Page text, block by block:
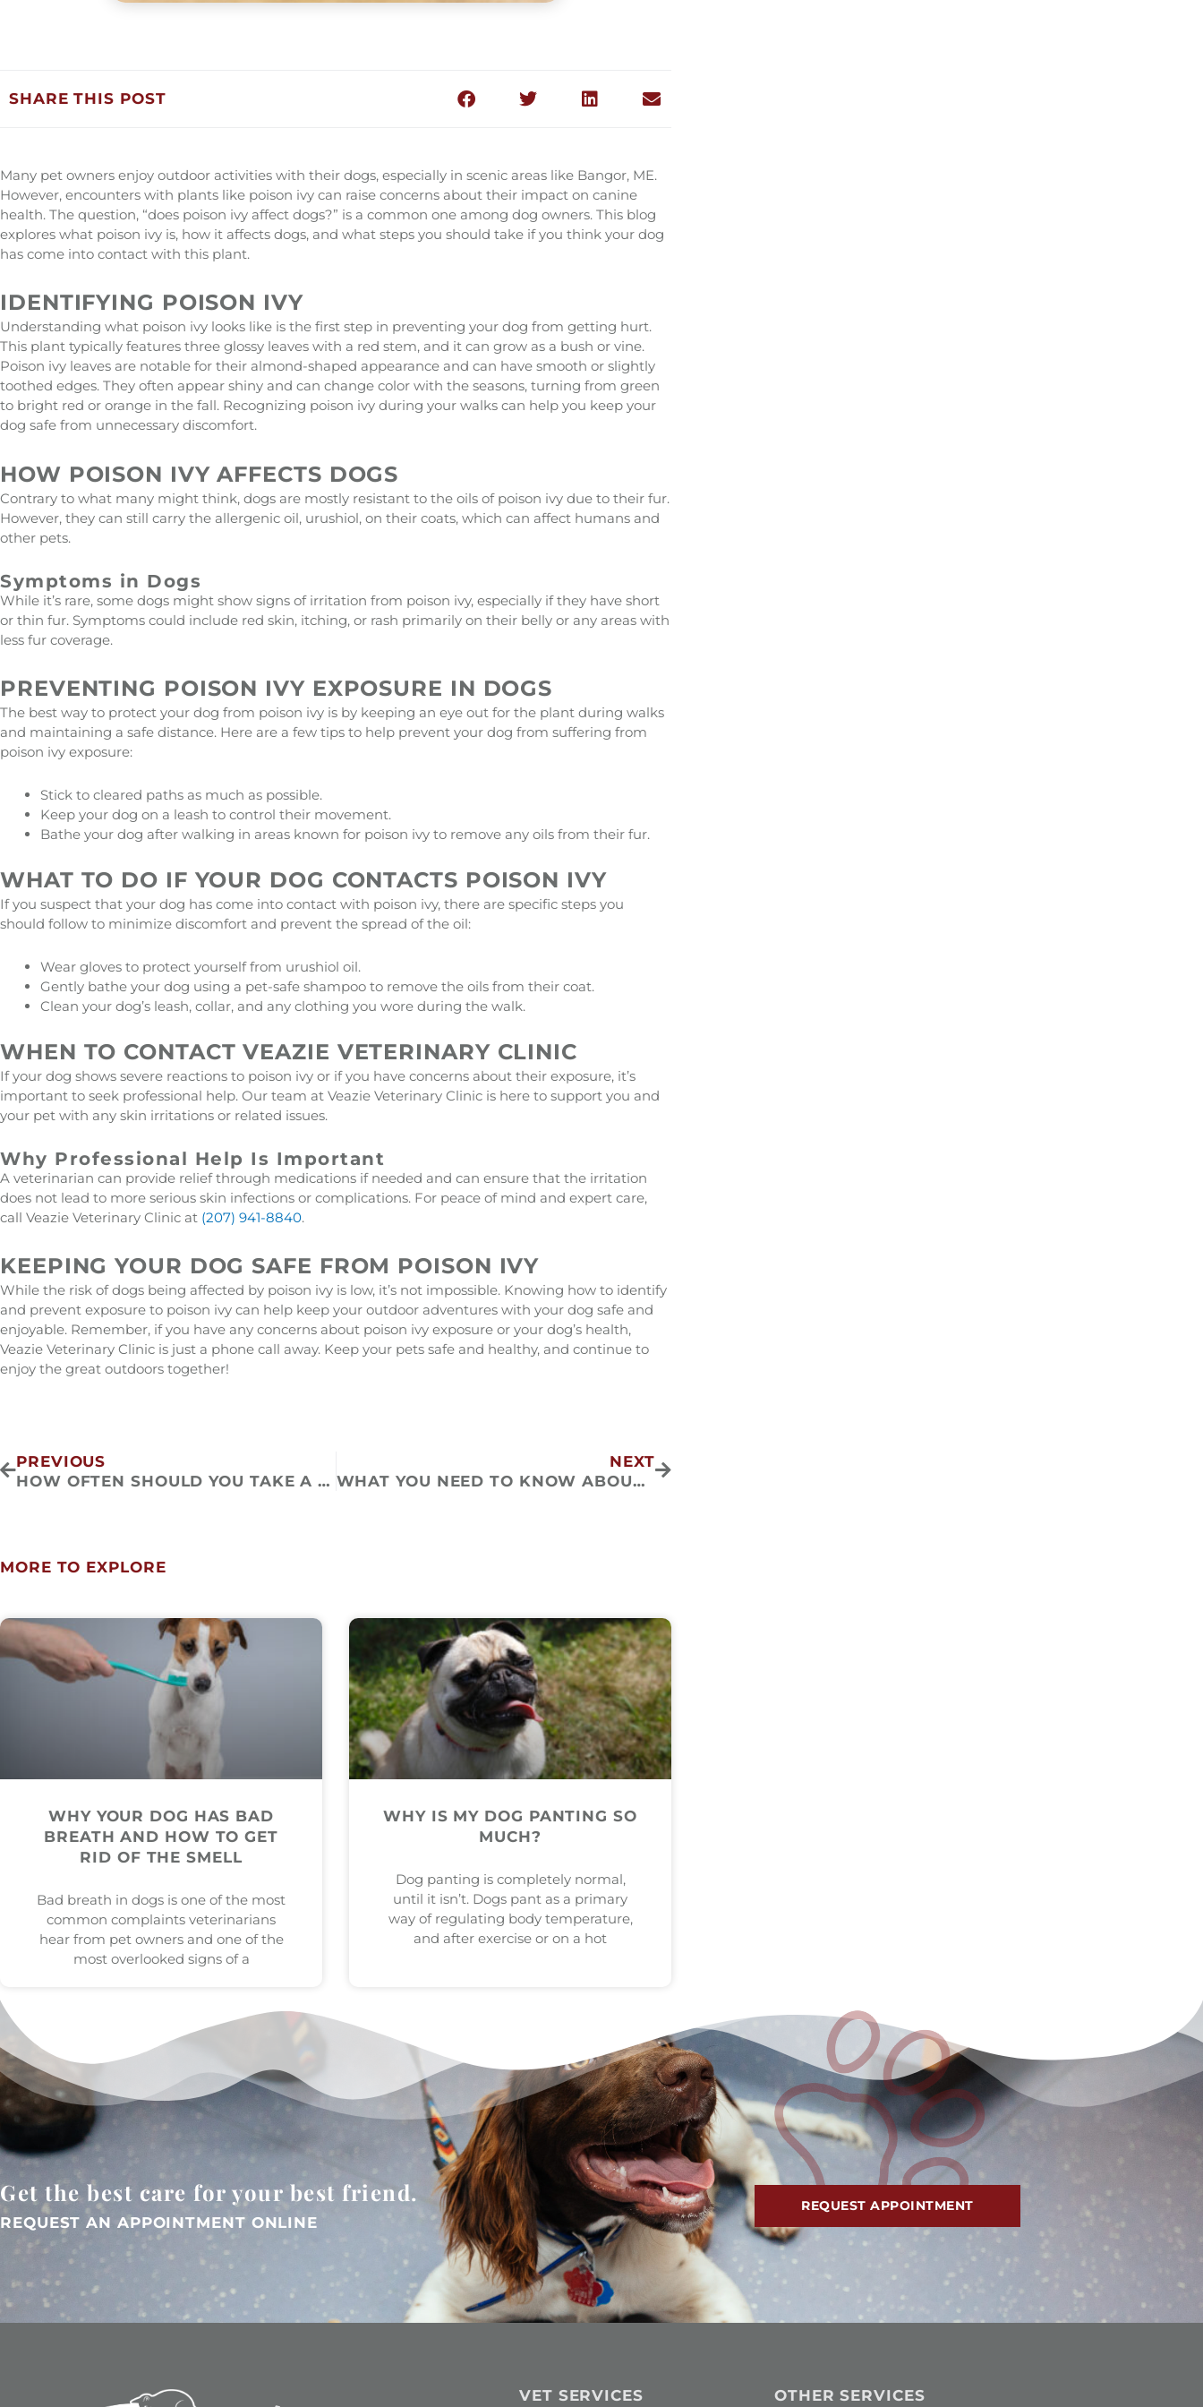
SHARE THIS POST
Many pet owners enjoy outdoor activities with their dogs, especially in scenic areas like Bangor, ME.
However, encounters with plants like poison ivy can raise concerns about their impact on canine
health. The question, “does poison ivy affect dogs?” is a common one among dog owners. This blog
explores what poison ivy is, how it affects dogs, and what steps you should take if you think your dog
has come into contact with this plant.
IDENTIFYING POISON IVY
Understanding what poison ivy looks like is the first step in preventing your dog from getting hurt.
This plant typically features three glossy leaves with a red stem, and it can grow as a bush or vine.
Poison ivy leaves are notable for their almond-shaped appearance and can have smooth or slightly
toothed edges. They often appear shiny and can change color with the seasons, turning from green
to bright red or orange in the fall. Recognizing poison ivy during your walks can help you keep your
dog safe from unnecessary discomfort.
HOW POISON IVY AFFECTS DOGS
Contrary to what many might think, dogs are mostly resistant to the oils of poison ivy due to their fur.
However, they can still carry the allergenic oil, urushiol, on their coats, which can affect humans and
other pets.
Symptoms in Dogs
While it’s rare, some dogs might show signs of irritation from poison ivy, especially if they have short
or thin fur. Symptoms could include red skin, itching, or rash primarily on their belly or any areas with
less fur coverage.
PREVENTING POISON IVY EXPOSURE IN DOGS
The best way to protect your dog from poison ivy is by keeping an eye out for the plant during walks
and maintaining a safe distance. Here are a few tips to help prevent your dog from suffering from
poison ivy exposure:
Stick to cleared paths as much as possible.
Keep your dog on a leash to control their movement.
Bathe your dog after walking in areas known for poison ivy to remove any oils from their fur.
WHAT TO DO IF YOUR DOG CONTACTS POISON IVY
If you suspect that your dog has come into contact with poison ivy, there are specific steps you
should follow to minimize discomfort and prevent the spread of the oil:
Wear gloves to protect yourself from urushiol oil.
Gently bathe your dog using a pet-safe shampoo to remove the oils from their coat.
Clean your dog’s leash, collar, and any clothing you wore during the walk.
WHEN TO CONTACT VEAZIE VETERINARY CLINIC
If your dog shows severe reactions to poison ivy or if you have concerns about their exposure, it’s
important to seek professional help. Our team at Veazie Veterinary Clinic is here to support you and
your pet with any skin irritations or related issues.
Why Professional Help Is Important
A veterinarian can provide relief through medications if needed and can ensure that the irritation
does not lead to more serious skin infections or complications. For peace of mind and expert care,
call Veazie Veterinary Clinic at (207) 941-8840.
KEEPING YOUR DOG SAFE FROM POISON IVY
While the risk of dogs being affected by poison ivy is low, it’s not impossible. Knowing how to identify
and prevent exposure to poison ivy can help keep your outdoor adventures with your dog safe and
enjoyable. Remember, if you have any concerns about poison ivy exposure or your dog’s health,
Veazie Veterinary Clinic is just a phone call away. Keep your pets safe and healthy, and continue to
enjoy the great outdoors together!
PREVIOUS
HOW OFTEN SHOULD YOU TAKE A CAT TO THE VET
NEXT
WHAT YOU NEED TO KNOW ABOUT FELINE ASTHMA
MORE TO EXPLORE
WHY YOUR DOG HAS BAD
BREATH AND HOW TO GET
RID OF THE SMELL
Bad breath in dogs is one of the most
common complaints veterinarians
hear from pet owners and one of the
most overlooked signs of a
WHY IS MY DOG PANTING SO
MUCH?
Dog panting is completely normal,
until it isn’t. Dogs pant as a primary
way of regulating body temperature,
and after exercise or on a hot
Get the best care for your best friend.
REQUEST AN APPOINTMENT ONLINE
REQUEST APPOINTMENT
VET SERVICES OTHER SERVICES